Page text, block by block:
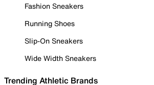
Fashion Sneakers
Running Shoes
Slip-On Sneakers
Wide Width Sneakers
Trending Athletic Brands